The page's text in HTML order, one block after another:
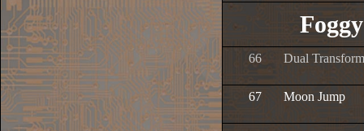
66 Dual
67 Moon Jump